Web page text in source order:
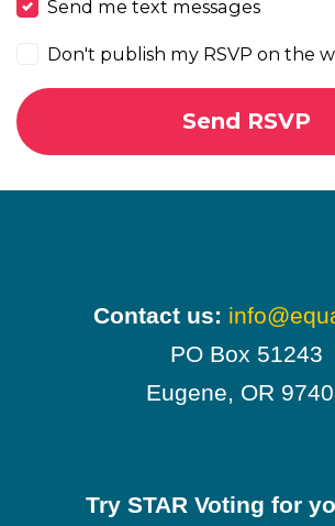
Send me text messages
Don't publish my RSVP on the
Contact us:
PO Box 51243
Eugene, OR
Try STAR Voting for